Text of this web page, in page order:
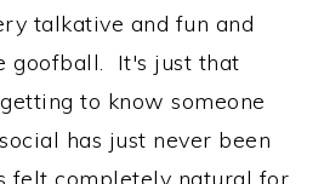
talkative and fun and
goofball. It's just that
to know someone
has just never been